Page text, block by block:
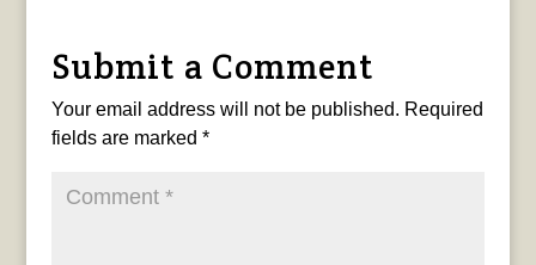
Submit a Comment
Your email address will not be published. Required
fields are marked *